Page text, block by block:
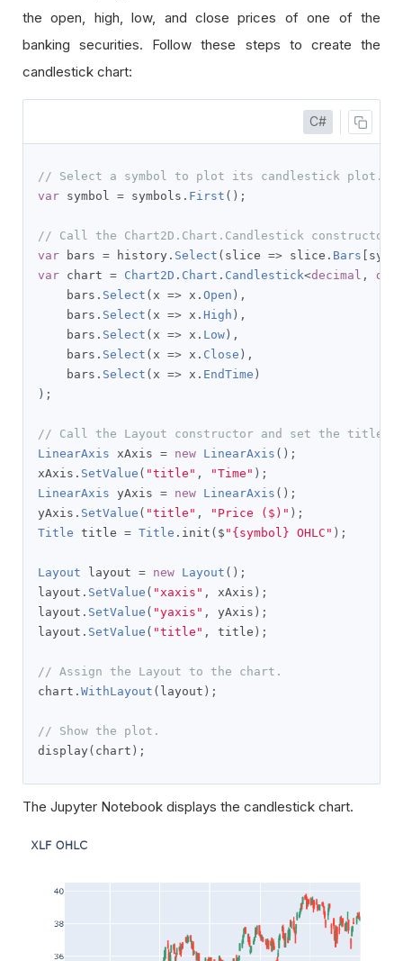
the open, high, low, and close prices of one of the
banking securities. Follow these steps to create the
candlestick chart:
C#
// Select a symbol to plot its candlestick plot.
var symbol = symbols . First ();
// Call the Chart2D.Chart.Candlestick
var bars = history . Select ( slice => slice . Bars
var chart = Chart2D . Chart . Candlestick<decimal ,
    bars
. Select ( x => x . Open ),
    bars
. Select ( x => x . High ),
    bars
. Select ( x => x . Low ),
    bars
. Select ( x => x . Close ),
    bars
. Select ( x => x . EndTime )
);
// Call the Layout constructor and set the title,
LinearAxis xAxis = new LinearAxis ();
xAxis . SetValue ( "title" , "Time" );
LinearAxis yAxis = new LinearAxis ();
yAxis . SetValue ( "title" , "Price ($)" );
Title title = Title . init ( $ "{symbol} OHLC" );
Layout layout = new Layout ();
layout . SetValue ( "xaxis" , xAxis );
layout . SetValue ( "yaxis" , yAxis );
layout . SetValue ( "title" , title );
// Assign the Layout to the chart.
chart . WithLayout ( layout );
// Show the plot.
display ( chart );
The Jupyter Notebook displays the candlestick chart.